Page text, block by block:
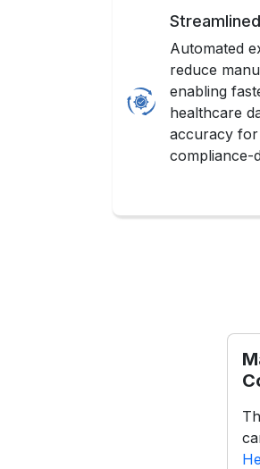
Automated
reduce
enabling
healthcare
accuracy
compliance-